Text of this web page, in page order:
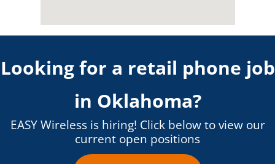
Looking for a retail phone job
in Oklahoma?
EASY Wireless is hiring! Click below to view our
current open positions